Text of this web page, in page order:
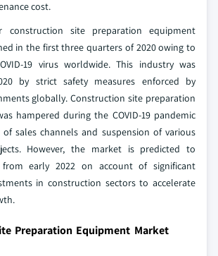
cost.
construction site preparation equipment
in the first three quarters of 2020 owing to
19 virus worldwide. This industry was
by strict safety measures enforced by
globally. Construction site preparation
hampered during the COVID-19 pandemic
sales channels and suspension of various
However, the market is predicted to
early 2022 on account of significant
in construction sectors to accelerate
Preparation Equipment Market